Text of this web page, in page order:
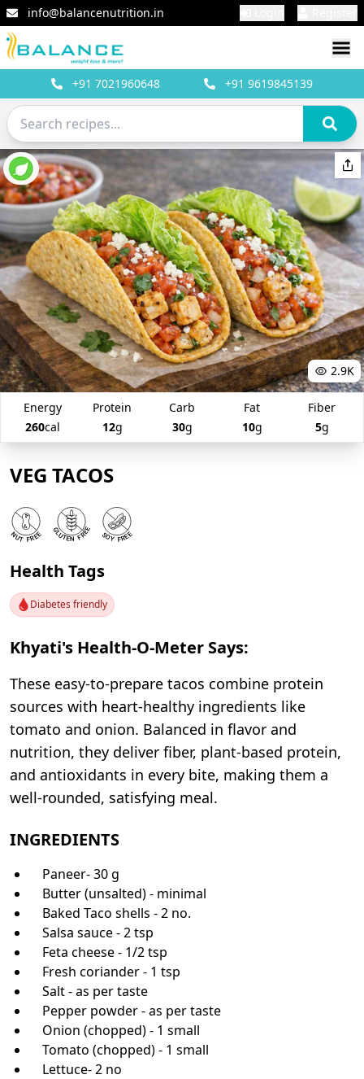
info@balancenutrition.in
+91 7021960648 +919619845139
2.9K
Energy
260cal
Protein
12g
Carb
30g
Fat
10g
Fiber
5g
VEG TACOS
Health Tags
Diabetes friendly
Khyati's Health-O-Meter Says:
These easy-to-prepare tacos combine protein
sources with heart-healthy ingredients like
tomato and onion. Balanced in flavor and
nutrition, they deliver fiber, plant-based protein,
and antioxidants in every bite, making them a
well-rounded, satisfying meal.
INGREDIENTS
Paneer- 30 g
Butter (unsalted) - minimal
Baked Taco shells - 2 no.
Salsa sauce - 2 tsp
Feta cheese - 1/2 tsp
Fresh coriander - 1 tsp
Salt - as per taste
Pepper powder - as per taste
Onion (chopped) - 1 small
Tomato (chopped) - 1 small
Lettuce- 2 no